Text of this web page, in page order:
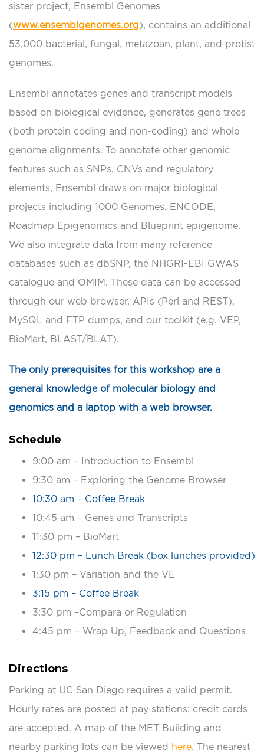
sister project, Ensembl Genomes
(www.ensemblgenomes.org), contains an additional
53,000 bacterial, fungal, metazoan, plant, and protist
genomes.
Ensembl annotates genes and transcript models
based on biological evidence, generates gene trees
(both protein coding and non-coding) and whole
genome alignments. To annotate other genomic
features such as SNPs, CNVs and regulatory
elements, Ensembl draws on major biological
projects including 1000 Genomes, ENCODE,
Roadmap Epigenomics and Blueprint epigenome.
We also integrate data from many reference
databases such as dbSNP, the NHGRI-EBI GWAS
catalogue and OMIM. These data can be accessed
through our web browser, APIs (Perl and REST),
MySQL and FTP dumps, and our toolkit (e.g. VEP,
BioMart, BLAST/BLAT).
The only prerequisites for this workshop are a
general knowledge of molecular biology and
genomics and a laptop with a web browser.
Schedule
9:00 am – Introduction to Ensembl
9:30 am – Exploring the Genome Browser
10:30 am – Coffee Break
10:45 am – Genes and Transcripts
11:30 pm – BioMart
12:30 pm – Lunch Break (box lunches provided)
1:30 pm – Variation and the VE
3:15 pm – Coffee Break
3:30 pm –Compara or Regulation
4:45 pm – Wrap Up, Feedback and Questions
Directions
Parking at UC San Diego requires a valid permit.
Hourly rates are posted at pay stations; credit cards
are accepted. A map of the MET Building and
nearby parking lots can be viewed here. The nearest